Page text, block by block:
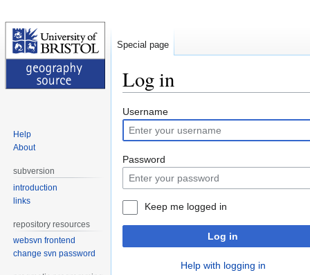
Log in
Jump
to
navigation
Jump
to
search
Username
Password
Keep me logged in
Log in
Help with logging in
Special page
Help
About
subversion
introduction
links
repository resources
websvn frontend
change svn password